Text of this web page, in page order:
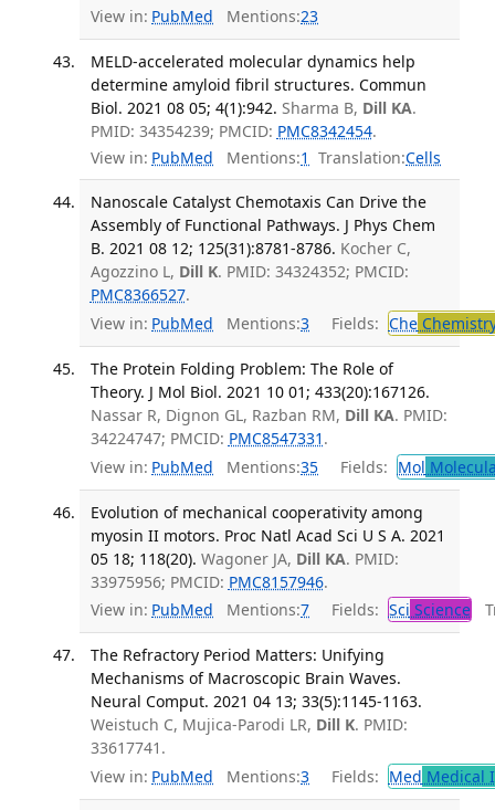
View in: PubMed Mentions:23
MELD-accelerated molecular dynamics help
determine amyloid fibril structures. Commun
Biol. 2021 08 05; 4(1):942. Sharma B, Dill KA.
PMID: 34354239; PMCID: PMC8342454.
View in: PubMed Mentions:1 Translation:Cells
Nanoscale Catalyst Chemotaxis Can Drive the
Assembly of Functional Pathways. J Phys Chem
B. 2021 08 12; 125(31):8781-8786. Kocher C,
Agozzino L, Dill K. PMID: 34324352; PMCID:
PMC8366527.
View in: PubMed Mentions:3 Fields: Che
The Protein Folding Problem: The Role of
Theory. J Mol Biol. 2021 10 01; 433(20):167126.
Nassar R, Dignon GL, Razban RM, Dill KA. PMID:
34224747; PMCID: PMC8547331 .
View in: PubMed Mentions:35 Fields: Mol
Evolution of mechanical cooperativity among
myosin II motors. Proc Natl Acad Sci U S A. 2021
05 18; 118(20). Wagoner JA, Dill KA. PMID:
33975956; PMCID: PMC8157946.
View in: PubMed Mentions:7 Fields: Sci Science
The Refractory Period Matters: Unifying
Mechanisms of Macroscopic Brain Waves.
Neural Comput. 2021 04 13; 33(5):1145-1163.
Weistuch C, Mujica-Parodi LR, Dill K. PMID:
33617741.
View in: PubMed Mentions:3 Fields: Med Medical